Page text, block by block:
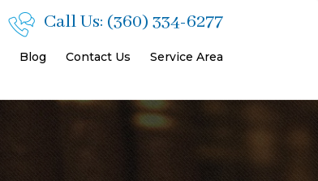
Call Us: (360) 334-6277
Blog Contact Us Service Area